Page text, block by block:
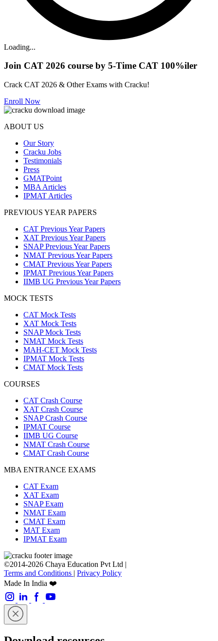
Loading...
Join CAT 2026 course by 5-Time CAT 100%iler
Crack CAT 2026 & Other Exams with Cracku!
Enroll Now
ABOUT US
Our Story
Cracku Jobs
Testimonials
Press
GMATPoint
MBA Articles
IPMAT Articles
PREVIOUS YEAR PAPERS
CAT Previous Year Papers
XAT Previous Year Papers
SNAP Previous Year Papers
NMAT Previous Year Papers
CMAT Previous Year Papers
IPMAT Previous Year Papers
IIMB UG Previous Year Papers
MOCK TESTS
CAT Mock Tests
XAT Mock Tests
SNAP Mock Tests
NMAT Mock Tests
MAH-CET Mock Tests
IPMAT Mock Tests
CMAT Mock Tests
COURSES
CAT Crash Course
XAT Crash Course
SNAP Crash Course
IPMAT Course
IIMB UG Course
NMAT Crash Course
CMAT Crash Course
MBA ENTRANCE EXAMS
CAT Exam
XAT Exam
SNAP Exam
NMAT Exam
CMAT Exam
MAT Exam
IPMAT Exam
©2014-2026 Chaya Education Pvt Ltd |
Terms and Conditions | Privacy Policy
Made In India ❤️